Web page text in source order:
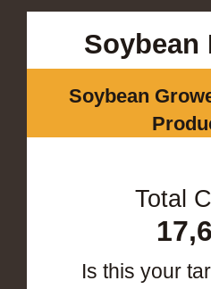
Soybean
Soybean
Total
Is this your